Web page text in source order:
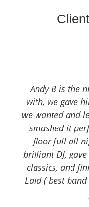
Client
Andy B is the
with, we gave
we wanted and
smashed it
floor full all
brilliant DJ,
classics, and
Laid ( best